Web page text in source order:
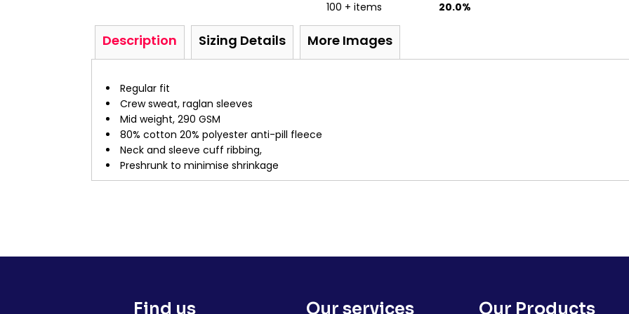
100 + items
20.0%
Description Sizing Details More Images
Regular fit
Crew sweat, raglan sleeves
Mid weight, 290 GSM
80% cotton 20% polyester anti-pill fleece
Neck and sleeve cuff ribbing,
Preshrunk to minimise shrinkage
Find us Our services Our Products